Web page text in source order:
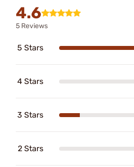
4.6
5 Reviews
5 Stars
4 Stars
3 Stars
2 Stars